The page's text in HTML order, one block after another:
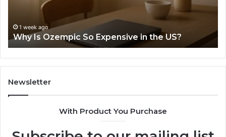
1 week ago
Why Is Ozempic So Expensive in the US?
Newsletter
With Product You Purchase